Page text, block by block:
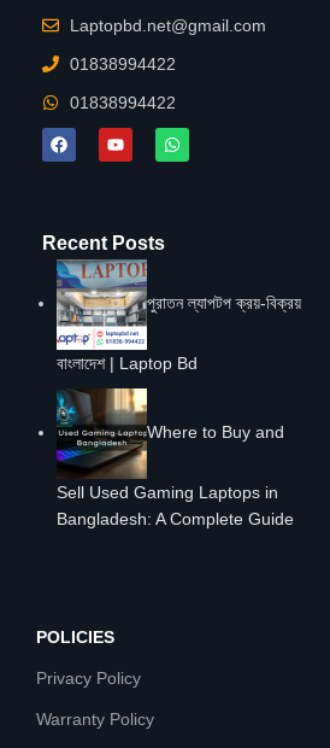
Laptopbd.net@gmail.com
01838994422
01838994422
Recent Posts
পুরাতন ল্যাপটপ ক্রয়-বিক্রয়
বাংলাদেশ | Laptop Bd
Where to Buy and
Sell Used Gaming Laptops in
Bangladesh: A Complete Guide
POLICIES
Privacy Policy
Warranty Policy